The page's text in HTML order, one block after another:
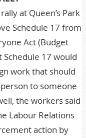
at Queen’s Park
Schedule 17 from
Act (Budget
17 would
work that should
to someone
the workers said
Labour Relations
action by